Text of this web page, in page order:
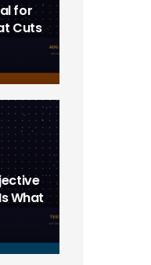
for
Cuts
What